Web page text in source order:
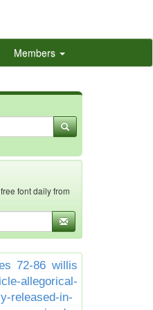
Members
font daily from
72-86 willis
allegorical-
released-in-